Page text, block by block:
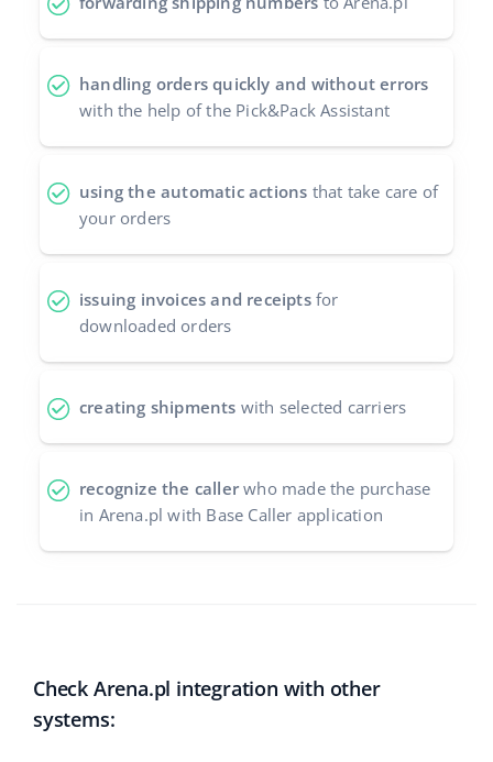
handling orders quickly and without errors
with the help of the Pick&Pack Assistant
using the automatic actions that take care of
your orders
issuing invoices and receiptsfor
downloaded orders
creating shipments with selected carriers
recognize the caller who made the purchase
in Arena.pl with Base Caller application
Check Arena.pl integration with other
systems: